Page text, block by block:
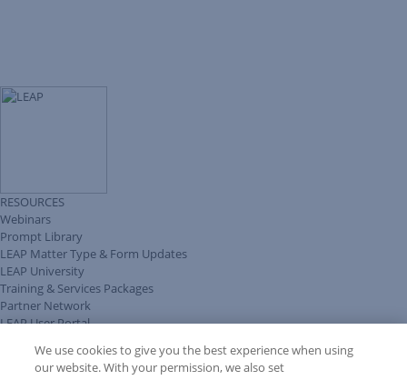
RESOURCES
Webinars
Prompt Library
LEAP Matter Type & Form Updates
LEAP University
Training & Services Packages
Partner Network
LEAP User Portal
COMMUNITY & SUPPORT
AskLEAP
We use cookies to give you the best experience when using
our website. With your permission, we also set